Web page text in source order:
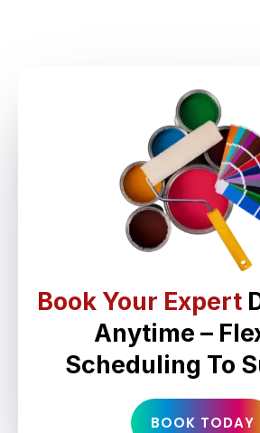
Book Your Expert
Anytime –
Scheduling To
BOOK TODAY